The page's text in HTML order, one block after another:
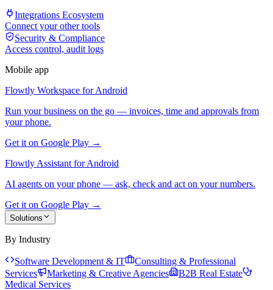
Integrations Ecosystem
Connect your other tools
Security & Compliance
Access control, audit logs
Mobile app
Flowtly Workspace for Android
Run your business on the go — invoices, time and approvals from
your phone.
Get it on Google Play →
Flowtly Assistant for Android
AI agents on your phone — ask, check and act on your numbers.
Get it on Google Play →
Solutions
By Industry
Software Development & IT
Consulting & Professional
Services
Marketing & Creative Agencies
B2B Real Estate
Medical Services